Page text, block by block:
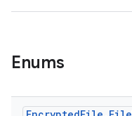
Enums